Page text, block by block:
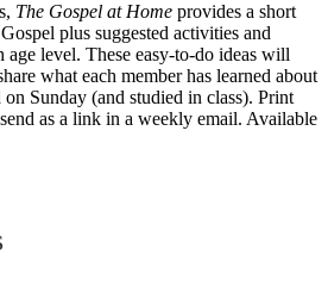
The Gospel at Home provides a short
plus suggested activities and
age level. These easy-to-do ideas will
what each member has learned about
Sunday (and studied in class). Print
as a link in a weekly email. Available